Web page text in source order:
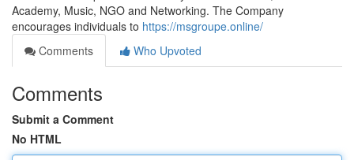
Academy, Music, NGO and Networking. The Company
encourages individuals to https://msgroupe.online/
Comments
Who Upvoted
Comments
Submit a Comment
No HTML